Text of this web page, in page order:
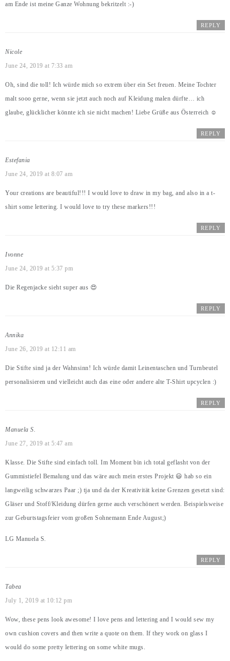
am Ende ist meine Ganze Wohnung bekritzelt :-)
REPLY
Nicole
June 24, 2019 at 7:33 am
Oh, sind die toll! Ich würde mich so extrem über ein Set freuen. Meine Tochter
malt sooo gerne, wenn sie jetzt auch noch auf Kleidung malen dürfte… ich
glaube, glücklicher könnte ich sie nicht machen! Liebe Grüße aus Österreich ☺️
REPLY
Estefania
June 24, 2019 at 8:07 am
Your creations are beautiful!!! I would love to draw in my bag, and also in a t-
shirt some lettering. I would love to try these markers!!!
REPLY
Ivonne
June 24, 2019 at 5:37 pm
Die Regenjacke sieht super aus 😍
REPLY
Annika
June 26, 2019 at 12:11 am
Die Stifte sind ja der Wahnsinn! Ich würde damit Leinentaschen und Turnbeutel
personalisieren und vielleicht auch das eine oder andere alte T-Shirt upcyclen :)
REPLY
Manuela S.
June 27, 2019 at 5:47 am
Klasse. Die Stifte sind einfach toll. Im Moment bin ich total geflasht von der
Gummistiefel Bemalung und das wäre auch mein erstes Projekt 😃 hab so ein
langweilig schwarzes Paar ;) tja und da der Kreativität keine Grenzen gesetzt sind:
Gläser und Stoff/Kleidung dürfen gerne auch verschönert werden. Beispielsweise
zur Geburtstagsfeier vom großen Sohnemann Ende August;)
LG Manuela S.
REPLY
Tabea
July 1, 2019 at 10:12 pm
Wow, these pens look awesome! I love pens and lettering and I would sew my
own cushion covers and then write a quote on them. If they work on glass I
would do some pretty lettering on some white mugs.